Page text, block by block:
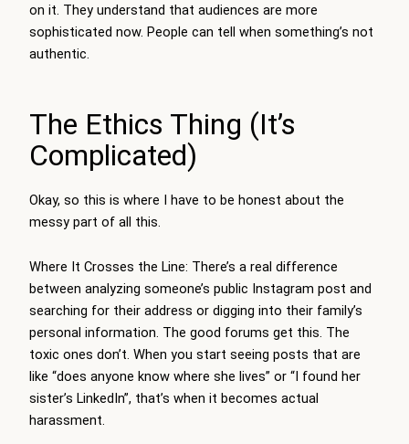
on it. They understand that audiences are more
sophisticated now. People can tell when something’s not
authentic.
The Ethics Thing (It’s
Complicated)
Okay, so this is where I have to be honest about the
messy part of all this.
Where It Crosses the Line: There’s a real difference
between analyzing someone’s public Instagram post and
searching for their address or digging into their family’s
personal information. The good forums get this. The
toxic ones don’t. When you start seeing posts that are
like “does anyone know where she lives” or “I found her
sister’s LinkedIn”, that’s when it becomes actual
harassment.